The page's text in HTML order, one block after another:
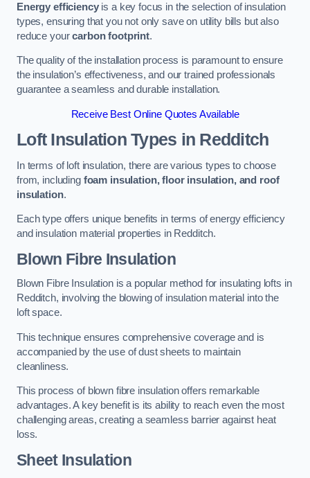
Energy efficiencyis a key focus in the selection of insulation
types, ensuring that you not only save on utility bills but also
reduce yourcarbon footprint.
The quality of the installation process is paramount to ensure
the insulation’s effectiveness, and our trained professionals
guarantee a seamless and durable installation.
Receive Best Online Quotes Available
Loft Insulation Types in Redditch
In terms of loft insulation, there are various types to choose
from, including foam insulation, floor insulation, and roof
insulation.
Each type offers unique benefits in terms of energy efficiency
and insulation material properties in Redditch.
Blown Fibre Insulation
Blown Fibre Insulation is a popular method for insulating lofts in
Redditch, involving the blowing of insulation material into the
loft space.
This technique ensures comprehensive coverage and is
accompanied by the use of dust sheets to maintain
cleanliness.
This process of blown fibre insulation offers remarkable
advantages. A key benefit is its ability to reach even the most
challenging areas, creating a seamless barrier against heat
loss.
Sheet Insulation